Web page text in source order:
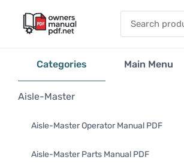
Categories Main Menu
Aisle-Master
Aisle-Master Operator Manual PDF
Aisle-Master Parts Manual PDF